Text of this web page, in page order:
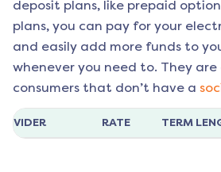
deposit plans, like prepaid
plans, you can pay for your
and easily add more funds to
whenever you need to. They are
consumers that don’t have a
RATE TERM